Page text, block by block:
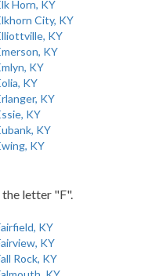
Horn, KY
City, KY
KY
KY
KY
KY
KY
KY
KY
KY
letter "F".
KY
KY
Rock, KY